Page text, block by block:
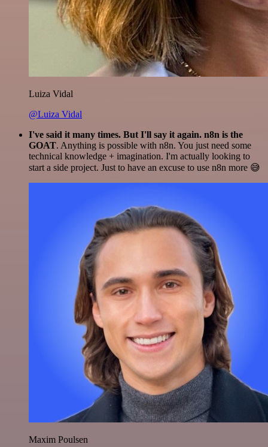
Luiza Vidal
@Luiza Vidal
I've said it many times. But I'll say it again. n8n is the
GOAT. Anything is possible with n8n. You just need some
technical knowledge + imagination. I'm actually looking to
start a side project. Just to have an excuse to use n8n more 😅
Maxim Poulsen